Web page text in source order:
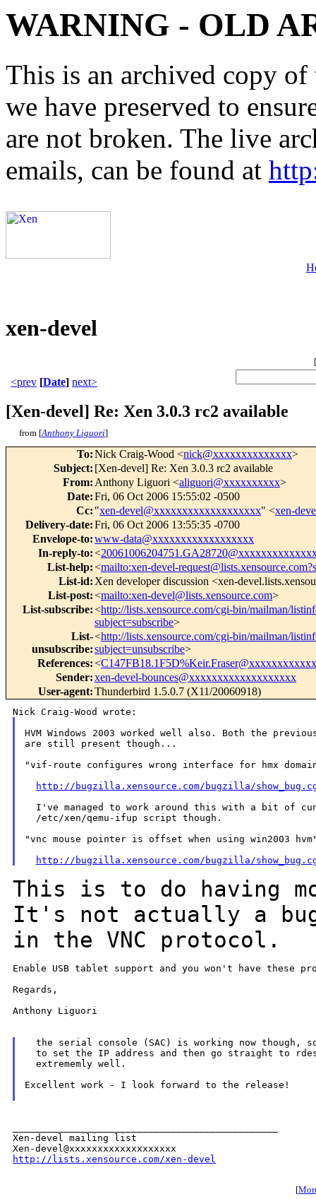
WARNING - OLD
This is an archived copy
we have preserved to
are not broken. The live
emails, can be found at
xen-devel
[
<prev [Date] next>
[Xen-devel] Re: Xen 3.0.3 rc2 available
from [Anthony Liguori]
To:Nick Craig-Wood <nick@xxxxxxxxxxxxxx>
Subject: [Xen-devel] Re: Xen 3.0.3 rc2 available
From: Anthony Liguori <aliguori@xxxxxxxxxx>
Date:Fri, 06 Oct 2006 15:55:02 -0500
Cc: "xen-devel@xxxxxxxxxxxxxxxxxxx" <xen-
Delivery-date:Fri, 06 Oct 2006 13:55:35 -0700
Envelope-to:www-data@xxxxxxxxxxxxxxxxxx
In-reply-to:<
List-help:<mailto:xen-devel-
List-id: Xen developer discussion <xen-
List-post:<mailto:xen-devel@lists.xensource.com>
List-subscribe:<http://lists.xensource.com/cgi-bin/mailman/
subject=subscribe>
List-
unsubscribe:
<http://lists.xensource.com/cgi-bin/mailman/
subject=unsubscribe>
References:<C147FB18.1F5D%Keir.Fraser@xxxxxxxxxxxx
Sender:xen-devel-bounces@xxxxxxxxxxxxxxxxxxx
User-agent:Thunderbird 1.5.0.7 (X11/20060918)
HVM Windows 2003 worked well also. Both the
are still present though...
"vif-route configures wrong interface for hmx
http://bugzilla.xensource.com/bugzilla/
I've managed to work around this with a bit of
  /etc/xen/qemu-ifup script though.
"vnc mouse pointer is offset when using win2003
http://bugzilla.xensource.com/bugzilla/
This is to do having
It's not actually a
in the VNC protocol.
Enable USB tablet support and you won't have these
Regards,
Anthony Liguori
the serial console (SAC) is working now though,
to set the IP address and then go straight to
  extrememly well.
Excellent work - I look forward to the release!
Xen-devel mailing list
http://lists.xensource.com/xen-devel
[